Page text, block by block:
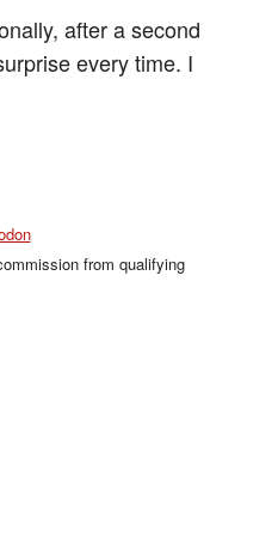
after a second
every time. I
from qualifying